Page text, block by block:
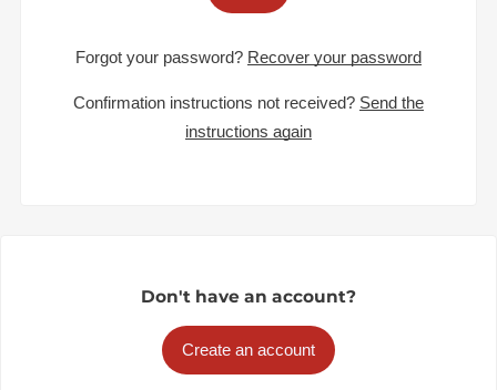
Forgot your password? Recover your password
Confirmation instructions not received? Send the
instructions again
Don't have an account?
Create an account